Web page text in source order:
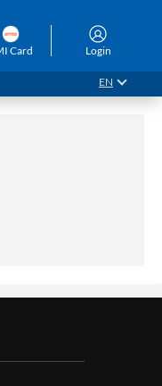
Card Login
EN